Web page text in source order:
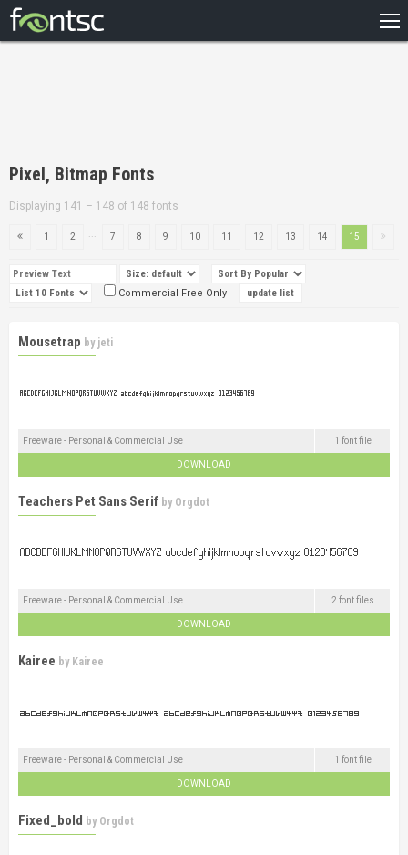
DESIGNERS
Pixel, Bitmap Fonts
Displaying 141 – 148 of 148 fonts
1 2 7 8 9 10 11 12 13 14 15
Commercial Free Only
Mousetrap by jeti
Freeware - Personal & Commercial Use 1 font file
DOWNLOAD
Teachers Pet Sans Serif by Orgdot
Freeware - Personal & Commercial Use 2 font files
DOWNLOAD
Kairee by Kairee
Freeware - Personal & Commercial Use 1 font file
DOWNLOAD
Fixed_bold by Orgdot